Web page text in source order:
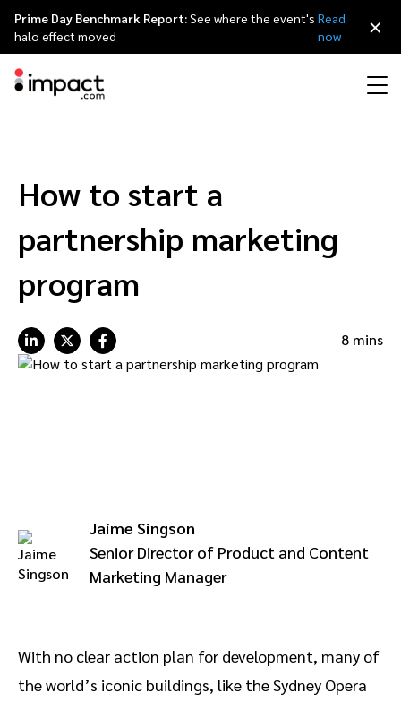
Discover and Recruit
Track Engage
Protect and Monitor
Creator
Discover, manage, and measure creator partnerships
Amazon Seller
Analytics and attribution
Saas partnership marketing
Content publishers
Referral partners
Partnerships Experience (iPX) Event
Awards
Deutsch
Prime Day Benchmark Report:See where the event's
halo effect moved
Read
now
×
How to start a
partnership marketing
program
8 mins
Jaime Singson
Senior Director of Product and Content
Marketing Manager
With no clear action plan for development, many of
the world’s iconic buildings, like the Sydney Opera